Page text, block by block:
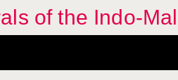
of the Indo-